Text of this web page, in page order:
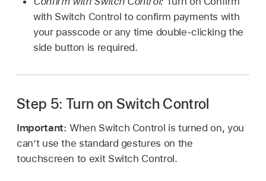
with Switch Control to confirm payments with
your passcode or any time double-clicking the
side button is required.
Step 5: Turn on Switch Control
Important:When Switch Control is turned on, you
can’t use the standard gestures on the
touchscreen to exit Switch Control.